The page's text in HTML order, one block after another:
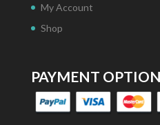
My Account
Shop
PAYMENT